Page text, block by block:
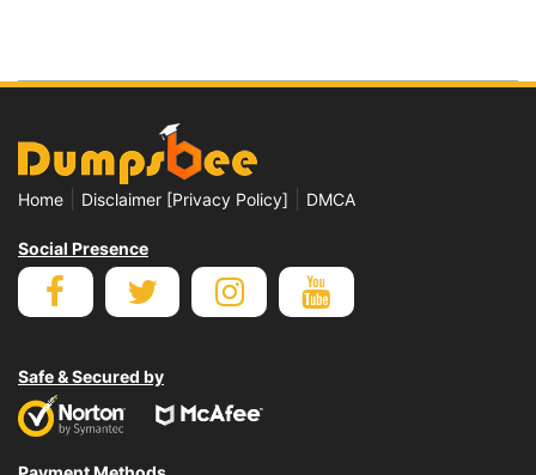
Home Disclaimer [Privacy Policy] DMCA
Social Presence
Safe & Secured by